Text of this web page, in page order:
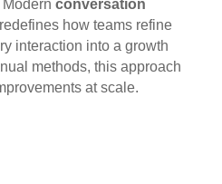
conversation
how teams refine
interaction into a growth
methods, this approach
at scale.